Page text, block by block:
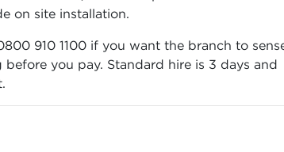
on site installation.
910 1100 if you want the branch to
you pay. Standard hire is 3 days and